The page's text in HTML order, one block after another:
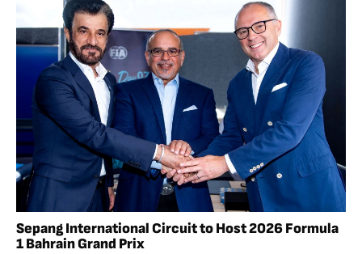
Sepang International Circuit to Host 2026 Formula
1 Bahrain Grand Prix